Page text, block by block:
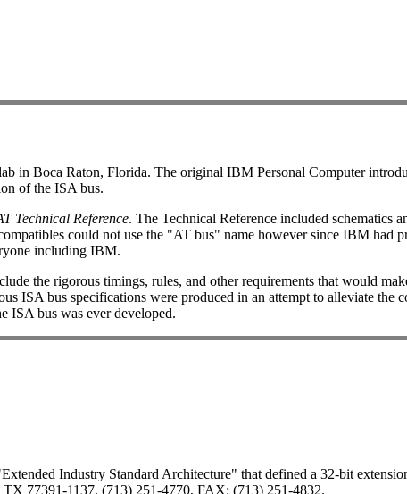
in Boca Raton, Florida. The original IBM Personal Computer
of the ISA bus.
Technical Reference. The Technical Reference included schematics
could not use the "AT bus" name however since IBM had
including IBM.
the rigorous timings, rules, and other requirements that would
ISA bus specifications were produced in an attempt to alleviate the
ISA bus was ever developed.
Industry Standard Architecture" that defined a 32-bit
77391-1137, (713) 251-4770, FAX: (713) 251-4832.